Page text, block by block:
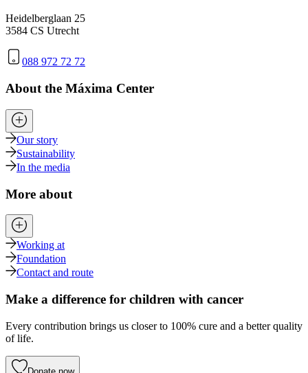
Heidelberglaan 25
3584 CS Utrecht
088 972 72 72
About the Máxima Center
Our story
Sustainability
In the media
More about
Working at
Foundation
Contact and route
Make a difference for children with cancer
Every contribution brings us closer to 100% cure and a better quality
of life.